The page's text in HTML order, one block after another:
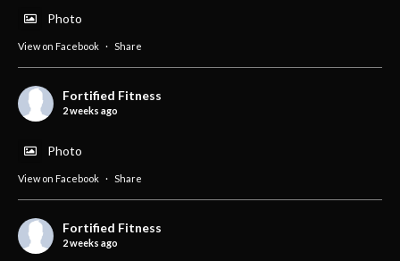
Photo
View on Facebook · Share
Fortified Fitness
2 weeks ago
Photo
View on Facebook · Share
Fortified Fitness
2 weeks ago